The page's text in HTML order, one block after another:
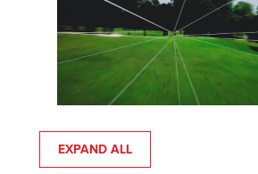
EXPAND ALL